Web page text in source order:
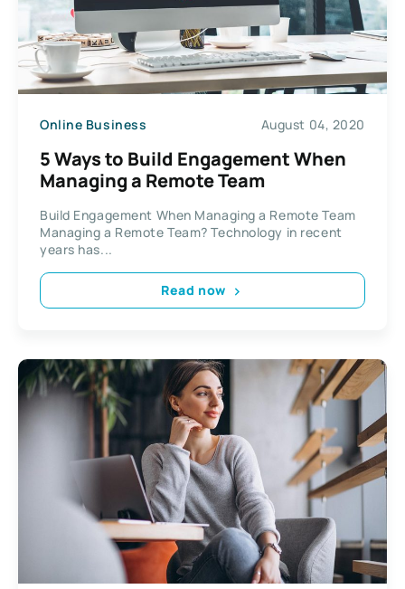
Online Business August 04, 2020
5 Ways to Build Engagement When
Managing a Remote Team
Build Engagement When Managing a Remote Team
Managing a Remote Team? Technology in recent
years has...
Read now